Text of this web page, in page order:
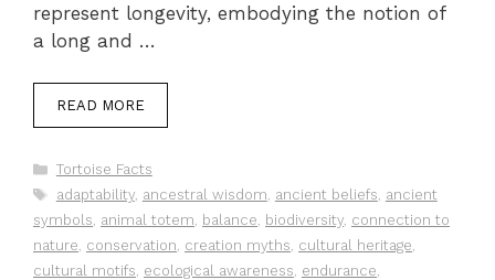
represent longevity, embodying the notion of
a long and …
READ MORE
Categories
Tortoise Facts
Tags
adaptability, ancestral wisdom, ancient beliefs, ancient
symbols, animal totem, balance, biodiversity, connection to
nature, conservation, creation myths, cultural heritage,
cultural motifs, ecological awareness, endurance,